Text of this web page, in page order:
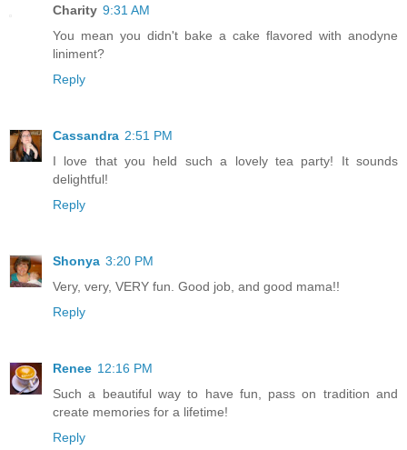
Charity 9:31 AM
You mean you didn't bake a cake flavored with anodyne
liniment?
Reply
Cassandra 2:51 PM
I love that you held such a lovely tea party! It sounds
delightful!
Reply
Shonya 3:20 PM
Very, very, VERY fun. Good job, and good mama!!
Reply
Renee 12:16 PM
Such a beautiful way to have fun, pass on tradition and
create memories for a lifetime!
Reply